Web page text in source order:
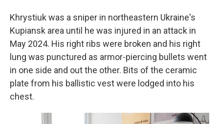
Khrystiuk was a sniper in northeastern Ukraine's
Kupiansk area until he was injured in an attack in
May 2024. His right ribs were broken and his right
lung was punctured as armor-piercing bullets went
in one side and out the other. Bits of the ceramic
plate from his ballistic vest were lodged into his
chest.